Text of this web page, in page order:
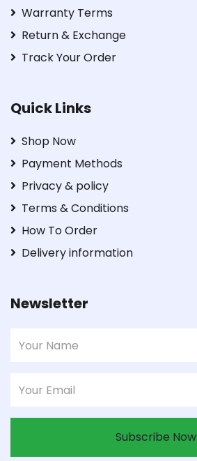
Warranty Terms
Return & Exchange
Track Your Order
Quick Links
Shop Now
Payment Methods
Privacy & policy
Terms & Conditions
How To Order
Delivery information
Newsletter
Subscribe Now